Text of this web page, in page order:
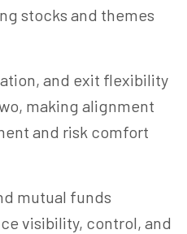
stocks and themes
and exit flexibility
making alignment
and risk comfort
mutual funds
visibility, control, and